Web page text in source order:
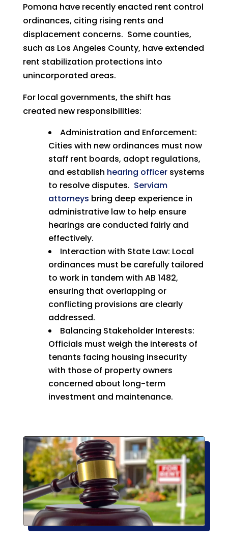
Pomona have recently enacted rent control
ordinances, citing rising rents and
displacement concerns. Some counties,
such as Los Angeles County, have extended
rent stabilization protections into
unincorporated areas.
For local governments, the shift has
created new responsibilities:
Administration and Enforcement:
Cities with new ordinances must now
staff rent boards, adopt regulations,
and establish hearing officersystems
to resolve disputes. Serviam
attorneys bring deep experience in
administrative law to help ensure
hearings are conducted fairly and
effectively.
Interaction with State Law: Local
ordinances must be carefully tailored
to work in tandem with AB 1482,
ensuring that overlapping or
conflicting provisions are clearly
addressed.
Balancing Stakeholder Interests:
Officials must weigh the interests of
tenants facing housing insecurity
with those of property owners
concerned about long-term
investment and maintenance.